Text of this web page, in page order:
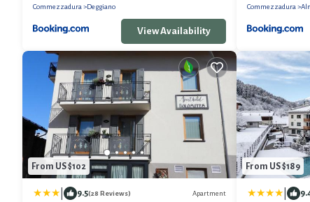
Commezzadura
Deggiano
View Availability
Commezzadura
From US $102
9.5(28 Reviews) Apartment
From US $189